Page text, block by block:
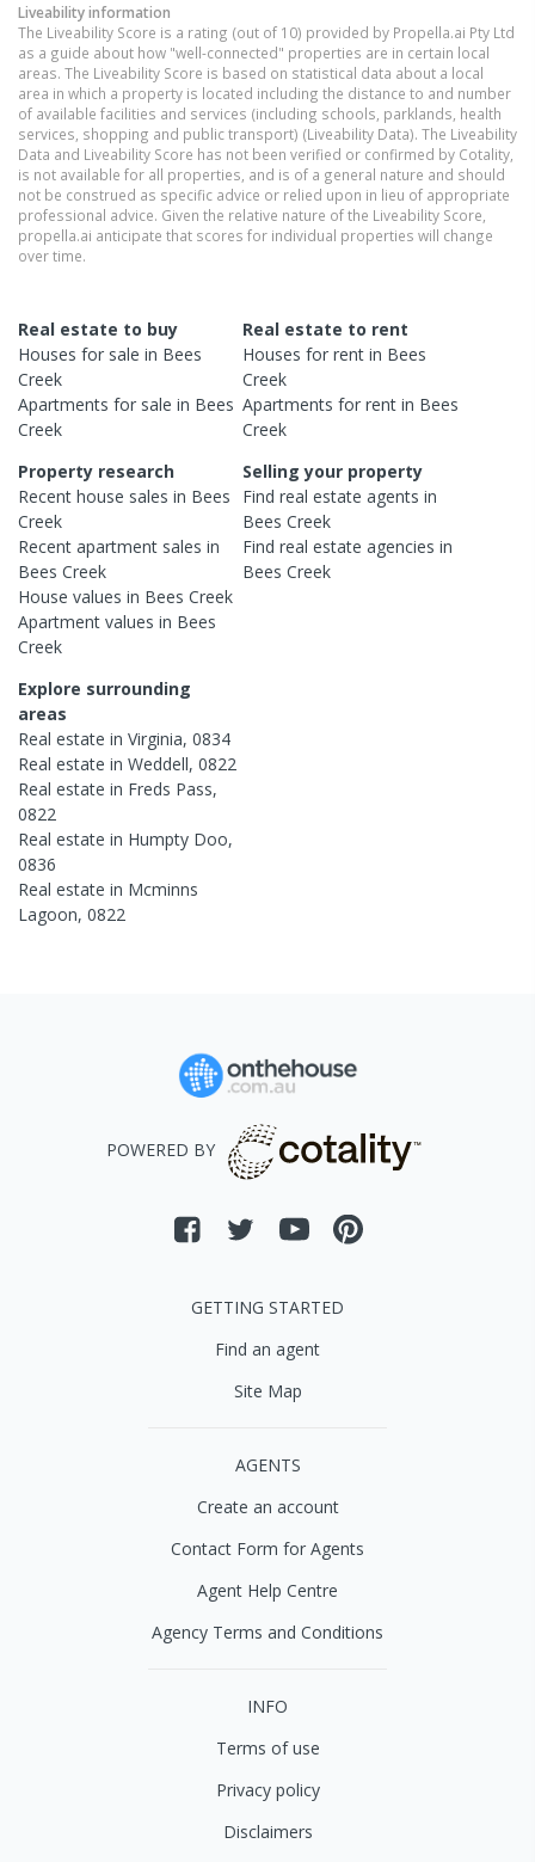
Liveability information
The Liveability Score is a rating (out of 10) provided by Propella.ai Pty Ltd
as a guide about how "well-connected" properties are in certain local
areas. The Liveability Score is based on statistical data about a local
area in which a property is located including the distance to and number
of available facilities and services (including schools, parklands, health
services, shopping and public transport) (Liveability Data). The Liveability
Data and Liveability Score has not been verified or confirmed by Cotality,
is not available for all properties, and is of a general nature and should
not be construed as specific advice or relied upon in lieu of appropriate
professional advice. Given the relative nature of the Liveability Score,
propella.ai anticipate that scores for individual properties will change
over time.
Real estate to buy
Houses for sale in Bees
Creek
Apartments for sale in Bees
Creek
Real estate to rent
Houses for rent in Bees
Creek
Apartments for rent in Bees
Creek
Property research
Recent house sales in Bees
Creek
Recent apartment sales in
Bees Creek
House values in Bees Creek
Apartment values in Bees
Creek
Selling your property
Find real estateagents in
Bees Creek
Find real estateagencies in
Bees Creek
Explore surrounding
areas
Real estate in Virginia, 0834
Real estate in Weddell, 0822
Real estate in Freds Pass,
0822
Real estate in Humpty Doo,
0836
Real estate in Mcminns
Lagoon, 0822
POWERED BY
GETTING STARTED
Find an agent
Site Map
AGENTS
Create an account
Contact Form for Agents
Agent Help Centre
Agency Terms and Conditions
INFO
Terms of use
Privacy policy
Disclaimers